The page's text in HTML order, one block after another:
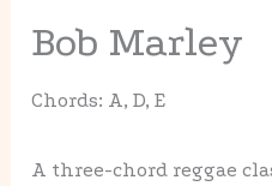
Bob Marley
Chords: A, D, E
A three-chord reggae